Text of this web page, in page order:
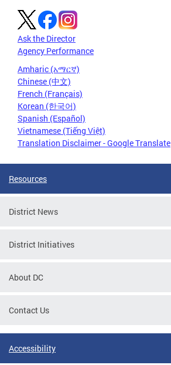
Ask the Director
Agency Performance
Amharic (አማርኛ)
Chinese (中文)
French (Français)
Korean (한국어)
Spanish (Español)
Vietnamese (Tiếng Việt)
Translation Disclaimer - Google Translate
Resources
District News
District Initiatives
About DC
Contact Us
Accessibility